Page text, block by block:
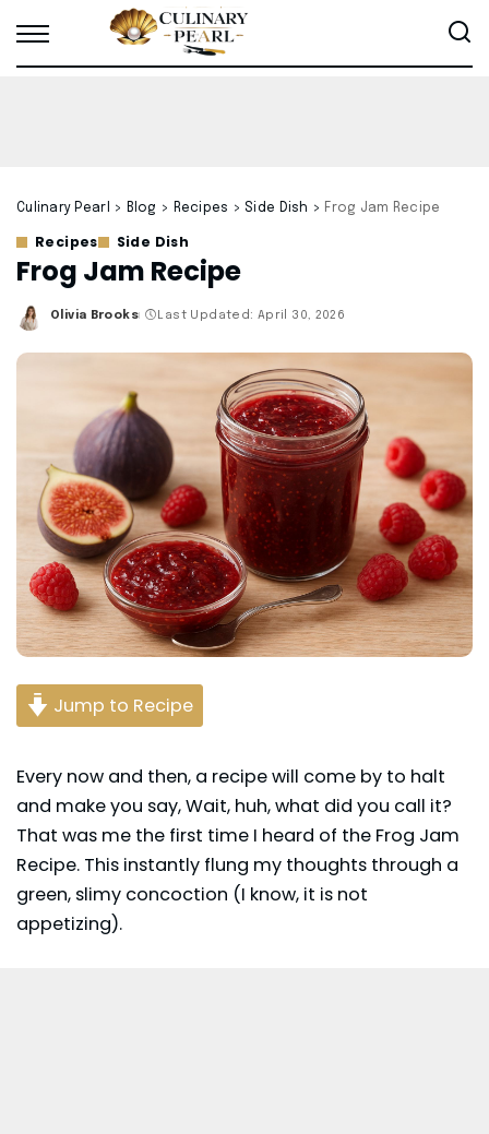
Culinary Pearl > Blog > Recipes > Side Dish > Frog Jam Recipe
Recipes Side Dish
Frog Jam Recipe
Posted
Olivia Brooks Last Updated: April 30, 2026
Jump to Recipe
Every now and then, a recipe will come by to halt
and make you say, Wait, huh, what did you call it?
That was me the first time I heard of the Frog Jam
Recipe. This instantly flung my thoughts through a
green, slimy concoction (I know, it is not
appetizing).